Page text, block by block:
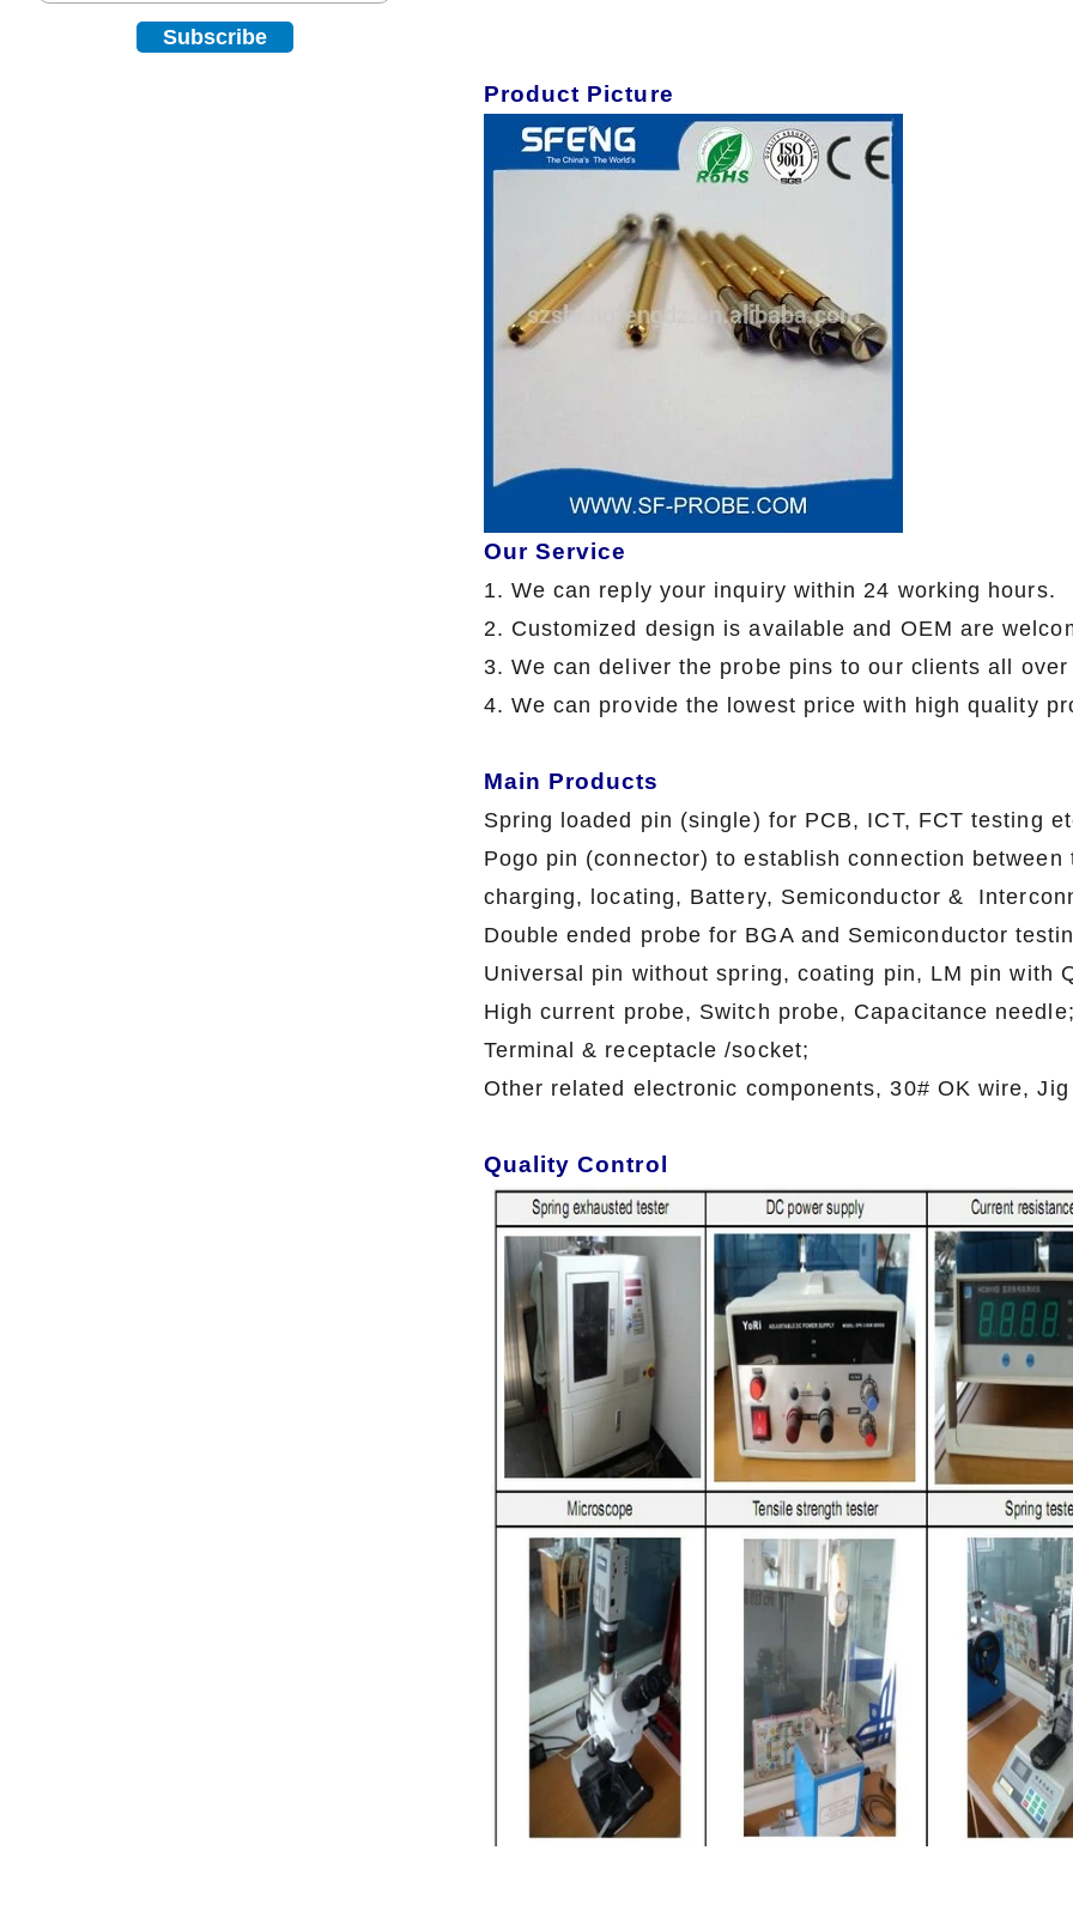
Product Picture
Our Service
1. We can reply your inquiry within 24 working hours.
2. Customized design is available and OEM are
3. We can deliver the probe pins to our clients all
4. We can provide the lowest price with high
Main Products
Spring loaded pin (single) for PCB, ICT, FCT testing
Pogo pin (connector) to establish connection
charging, locating, Battery, Semiconductor &
Double ended probe for BGA and Semiconductor
Universal pin without spring, coating pin, LM pin with
High current probe, Switch probe, Capacitance
Terminal & receptacle /socket;
Other related electronic components, 30# OK wire,
Quality Control